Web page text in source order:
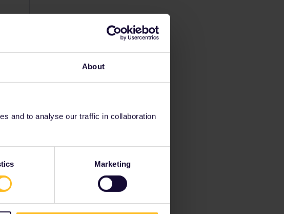
About
and to analyse our traffic in collaboration
Marketing
is
ago